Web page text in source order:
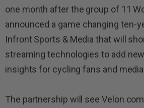
one month after the group of 11
announced a game changing ten-
Infront Sports & Media that will
streaming technologies to add
insights for cycling fans and
The partnership will see Velon